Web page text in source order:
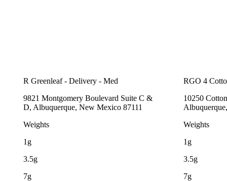
R Greenleaf - Delivery - Med
9821 Montgomery Boulevard Suite C &
D, Albuquerque, New Mexico 87111
Weights
1g
3.5g
7g
RGO 4
10250
Weights
1g
3.5g
7g